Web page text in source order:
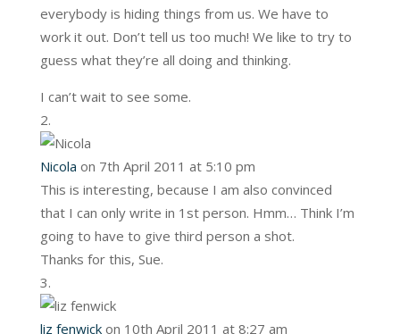
everybody is hiding things from us. We have to
work it out. Don’t tell us too much! We like to try to
guess what they’re all doing and thinking.
I can’t wait to see some.
Nicola on 7th April 2011 at 5:10 pm
This is interesting, because I am also convinced
that I can only write in 1st person. Hmm… Think I’m
going to have to give third person a shot.
Thanks for this, Sue.
liz fenwick on 10th April 2011 at 8:27 am